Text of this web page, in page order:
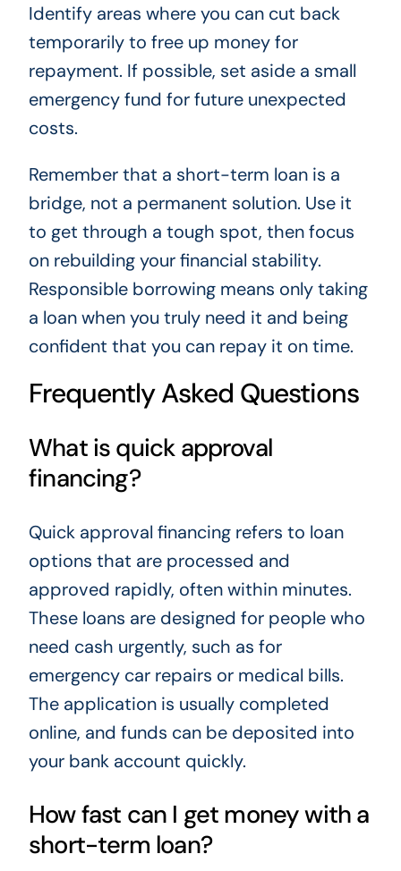
Identify areas where you can cut back
temporarily to free up money for
repayment. If possible, set aside a small
emergency fund for future unexpected
costs.
Remember that a short-term loan is a
bridge, not a permanent solution. Use it
to get through a tough spot, then focus
on rebuilding your financial stability.
Responsible borrowing means only taking
a loan when you truly need it and being
confident that you can repay it on time.
Frequently Asked Questions
What is quick approval
financing?
Quick approval financing refers to loan
options that are processed and
approved rapidly, often within minutes.
These loans are designed for people who
need cash urgently, such as for
emergency car repairs or medical bills.
The application is usually completed
online, and funds can be deposited into
your bank account quickly.
How fast can I get money with a
short-term loan?